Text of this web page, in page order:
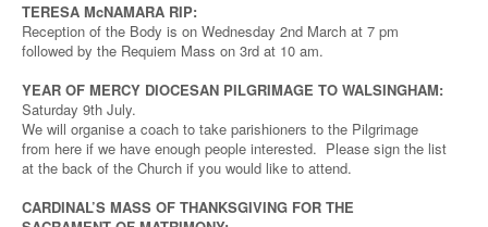
TERESA McNAMARA RIP:
Reception of the Body is on Wednesday 2nd March at 7 pm
followed by the Requiem Mass on 3rd at 10 am.
YEAR OF MERCY DIOCESAN PILGRIMAGE TO WALSINGHAM:
Saturday 9th July.
We will organise a coach to take parishioners to the Pilgrimage
from here if we have enough people interested. Please sign the list
at the back of the Church if you would like to attend.
CARDINAL’S MASS OF THANKSGIVING FOR THE